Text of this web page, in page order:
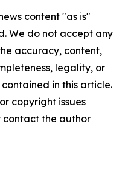
content "as is"
We do not accept any
accuracy, content,
legality, or
in this article.
copyright issues
contact the author